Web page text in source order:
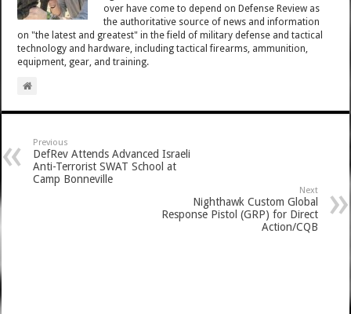
over have come to depend on Defense Review as
the authoritative source of news and information
on "the latest and greatest" in the field of military defense and tactical
technology and hardware, including tactical firearms, ammunition,
equipment, gear, and training.
Previous
DefRev Attends Advanced Israeli
Anti-Terrorist SWAT School at
Camp Bonneville
Next
Nighthawk Custom Global
Response Pistol (GRP) for Direct
Action/CQB